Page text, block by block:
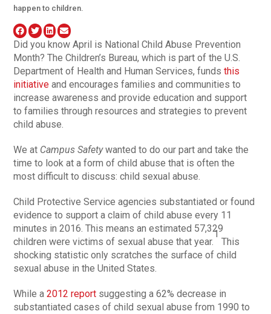
happen to children.
Did you know April is National Child Abuse Prevention
Month? The Children’s Bureau, which is part of the U.S.
Department of Health and Human Services, fundsthis
initiative and encourages families and communities to
increase awareness and provide education and support
to families through resources and strategies to prevent
child abuse.
We at Campus Safetywanted to do our part and take the
time to look at a form of child abuse that is often the
most difficult to discuss: child sexual abuse.
Child Protective Service agencies substantiated or found
evidence to support a claim of child abuse every 11
minutes in 2016. This means an estimated 57,329
children were victims of sexual abuse that year.
1
This
shocking statistic only scratches the surface of child
sexual abuse in the United States.
While a2012 report suggesting a 62% decrease in
substantiated cases of child sexual abuse from 1990 to